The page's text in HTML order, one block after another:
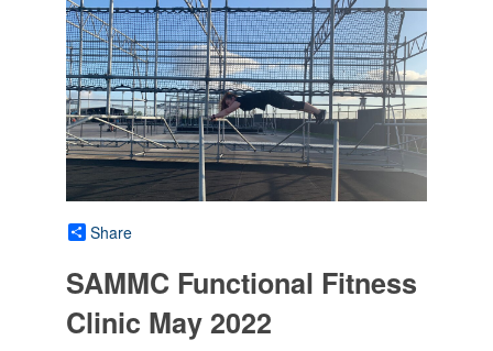
Share
SAMMC Functional Fitness
Clinic May 2022